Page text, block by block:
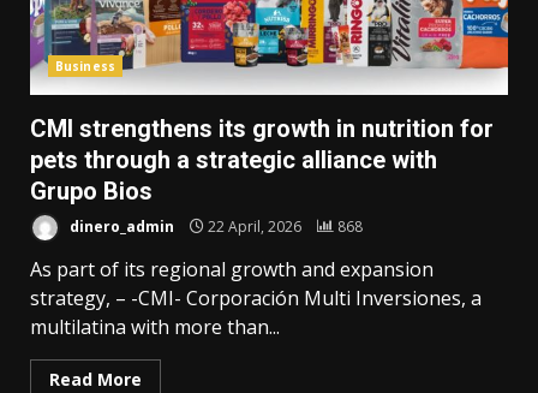
Business
CMI strengthens its growth in nutrition for
pets through a strategic alliance with
Grupo Bios
dinero_admin 22 April, 2026 868
As part of its regional growth and expansion
strategy, – -CMI- Corporación Multi Inversiones, a
multilatina with more than...
Read More